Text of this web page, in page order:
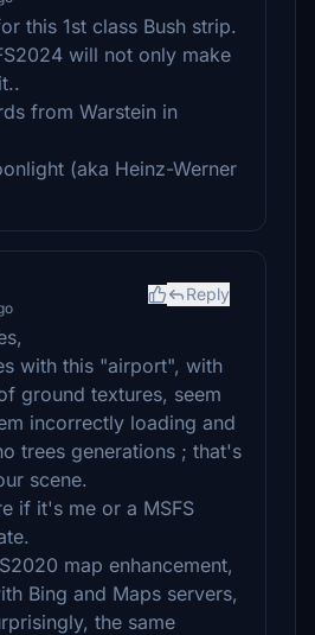
this 1st class Bush strip.
will not only make
from Warstein in
(aka Heinz-Werner
Reply
with this "airport", with
ground textures, seem
incorrectly loading and
trees generations ; that's
scene.
if it's me or a MSFS
map enhancement,
Bing and Maps servers,
the same